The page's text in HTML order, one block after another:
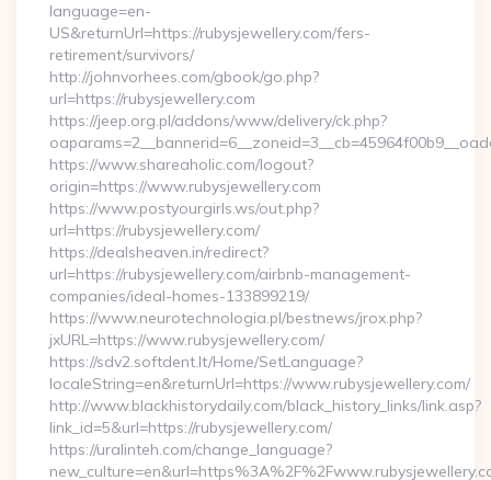
language=en-
US&returnUrl=https://rubysjewellery.com/fers-
retirement/survivors/
http://johnvorhees.com/gbook/go.php?
url=https://rubysjewellery.com
https://jeep.org.pl/addons/www/delivery/ck.php?
https://www.shareaholic.com/logout?
origin=https://www.rubysjewellery.com
https://www.postyourgirls.ws/out.php?
url=https://rubysjewellery.com/
https://dealsheaven.in/redirect?
url=https://rubysjewellery.com/airbnb-management-
companies/ideal-homes-133899219/
https://www.neurotechnologia.pl/bestnews/jrox.php?
jxURL=https://www.rubysjewellery.com/
https://sdv2.softdent.lt/Home/SetLanguage?
localeString=en&returnUrl=https://www.rubysjewellery.com/
http://www.blackhistorydaily.com/black_history_links/link.asp?
link_id=5&url=https://rubysjewellery.com/
https://uralinteh.com/change_language?